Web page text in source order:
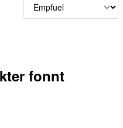
fonnt